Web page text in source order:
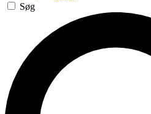
Søg